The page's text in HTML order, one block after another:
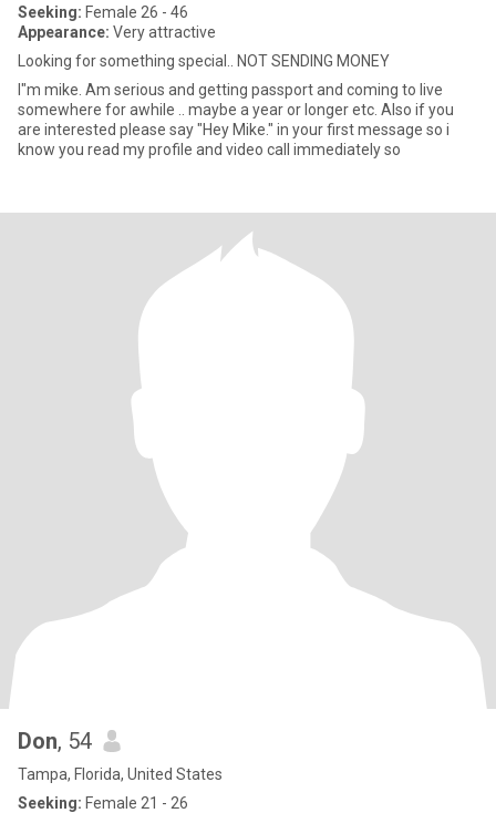
Seeking: Female 26 - 46
Appearance: Very attractive
Looking for something special.. NOT SENDING MONEY
I"m mike. Am serious and getting passport and coming to live
somewhere for awhile .. maybe a year or longer etc. Also if you
are interested please say "Hey Mike." in your first message so i
know you read my profile and video call immediately so
Don, 54
Tampa, Florida, United States
Seeking: Female 21 - 26